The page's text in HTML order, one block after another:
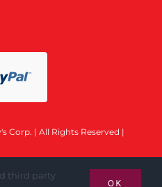
Corp. | All Rights Reserved |
third party
OK